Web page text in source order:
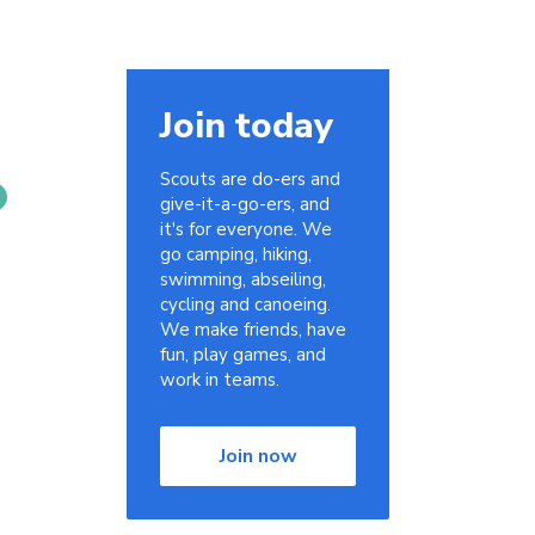
Join today
Scouts are do-ers and
give-it-a-go-ers, and
it's for everyone. We
go camping, hiking,
swimming, abseiling,
cycling and canoeing.
We make friends, have
fun, play games, and
work in teams.
Join now